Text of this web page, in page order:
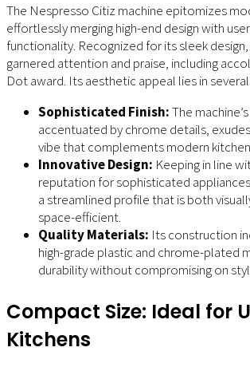
The Nespresso Citiz machine epitomizes
effortlessly merging high-end design with
functionality. Recognized for its sleek
garnered attention and praise, including
Dot award. Its aesthetic appeal lies in
Sophisticated Finish:The
accentuated by chrome details,
vibe that complements modern
Innovative Design: Keeping in line
reputation for sophisticated
a streamlined profile that is both
space-efficient.
Quality Materials: Its construction
high-grade plastic and chrome-plated
durability without compromising on
Compact Size: Ideal for
Kitchens